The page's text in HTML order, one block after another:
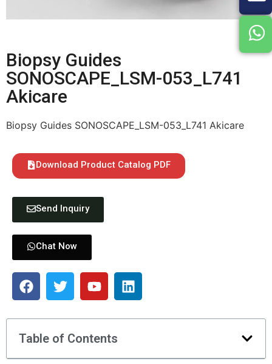
Biopsy Guides
SONOSCAPE_LSM-053_L741
Akicare
Biopsy Guides SONOSCAPE_LSM-053_L741 Akicare
Download Product Catalog PDF
Send Inquiry
Chat Now
Table of Contents